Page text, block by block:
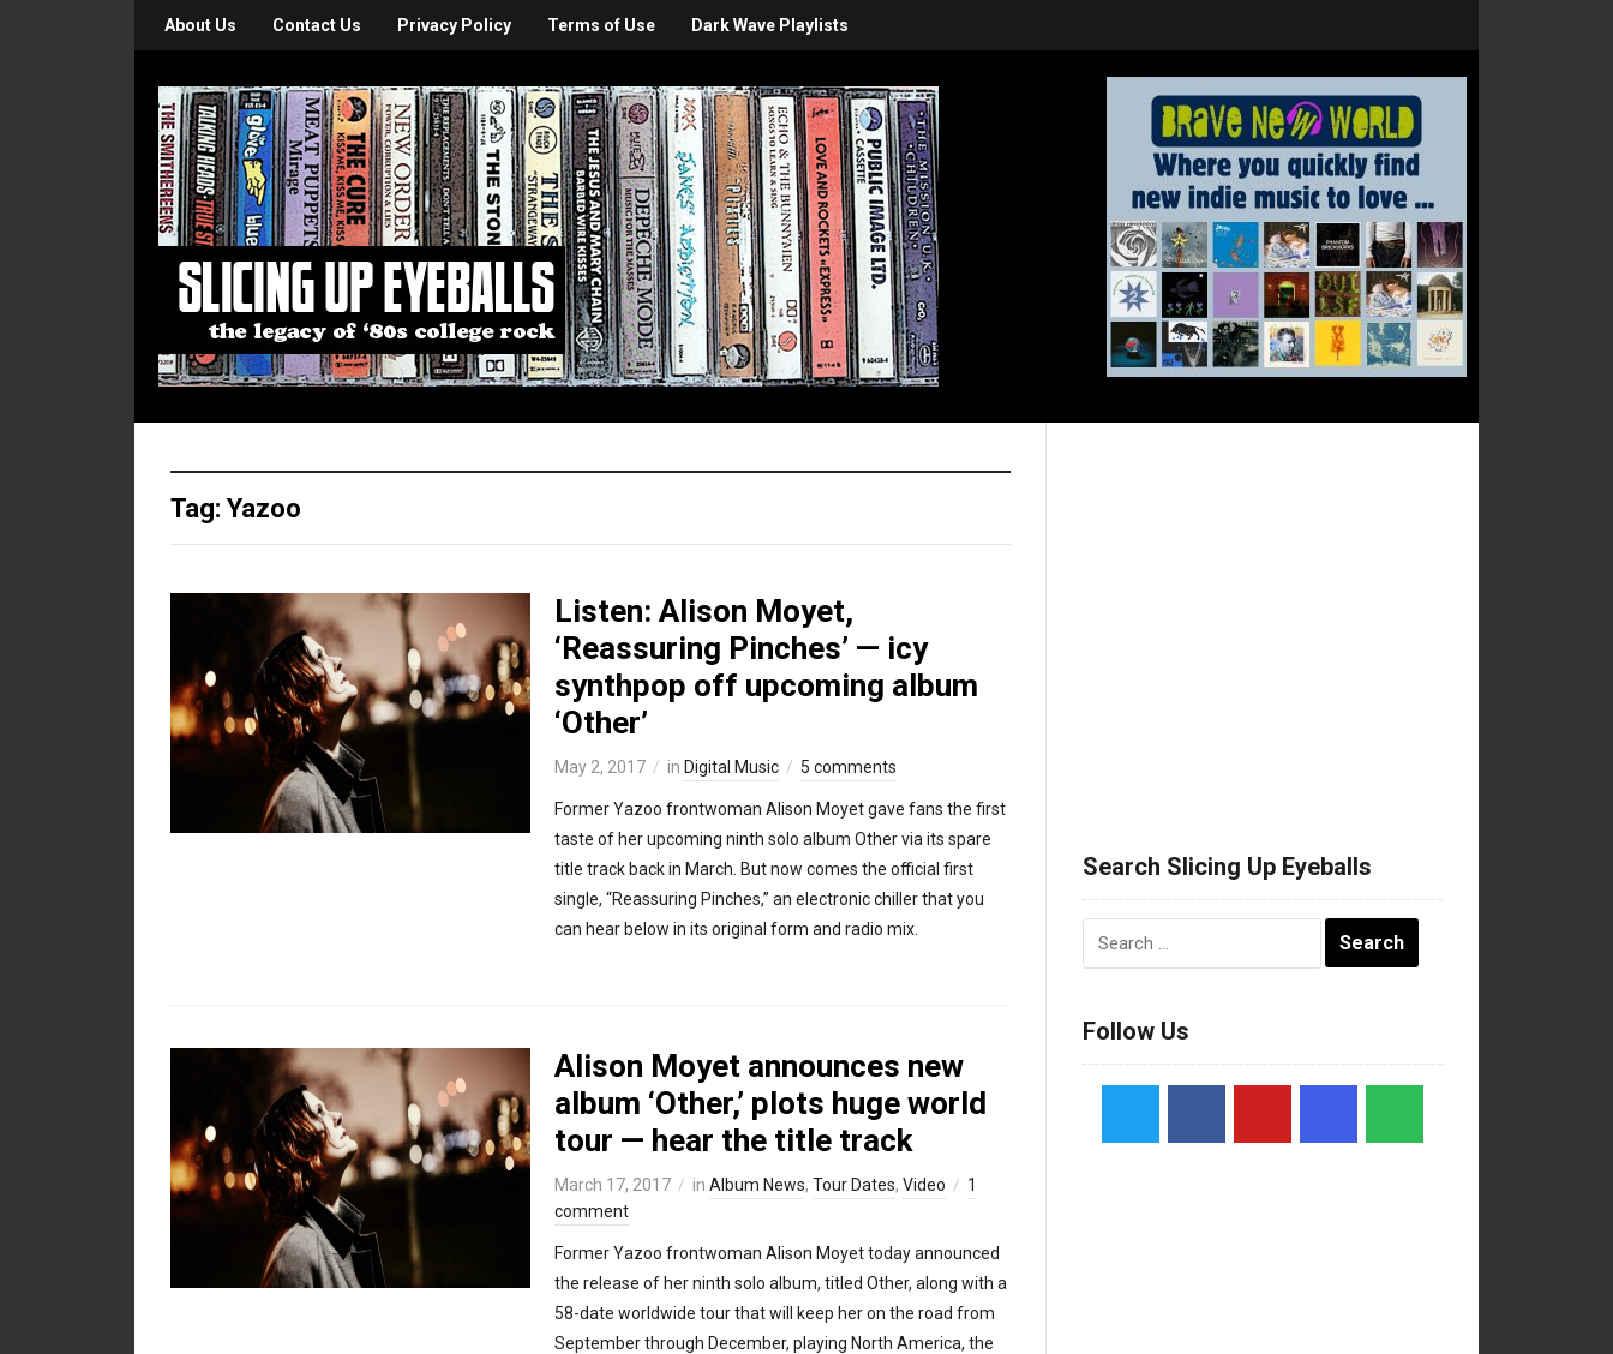
About Us Contact Us Privacy Policy Terms of Use Dark Wave Playlists
Tag: Yazoo
Listen: Alison Moyet,
‘Reassuring Pinches’ — icy
synthpop off upcoming album
‘Other’
May 2, 2017 in Digital Music 5 comments
Former Yazoo frontwoman Alison Moyet gave fans the first
taste of her upcoming ninth solo album Other via its spare
title track back in March. But now comes the official first
single, “Reassuring Pinches,” an electronic chiller that you
can hear below in its original form and radio mix.
Alison Moyet announces new
album ‘Other,’ plots huge world
tour — hear the title track
March 17, 2017 in Album News, Tour Dates, Video
1
comment
Former Yazoo frontwoman Alison Moyet today announced
the release of her ninth solo album, titled Other, along with a
58-date worldwide tour that will keep her on the road from
September through December, playing North America, the
Search Slicing Up Eyeballs
Follow Us